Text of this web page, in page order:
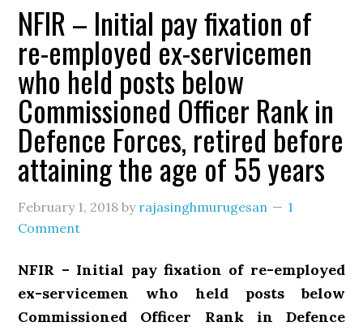
NFIR – Initial pay fixation of
re-employed ex-servicemen
who held posts below
Commissioned Officer Rank in
Defence Forces, retired before
attaining the age of 55 years
February 1, 2018 by rajasinghmurugesan
1
Comment
NFIR – Initial pay fixation of re-employed
ex-servicemen who held posts below
Commissioned Officer Rank in Defence